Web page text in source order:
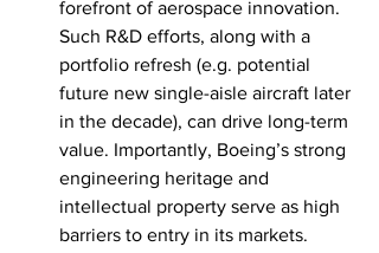
forefront of aerospace innovation.
Such R&D efforts, along with a
portfolio refresh (e.g. potential
future new single-aisle aircraft later
in the decade), can drive long-term
value. Importantly, Boeing’s strong
engineering heritage and
intellectual property serve as high
barriers to entry in its markets.